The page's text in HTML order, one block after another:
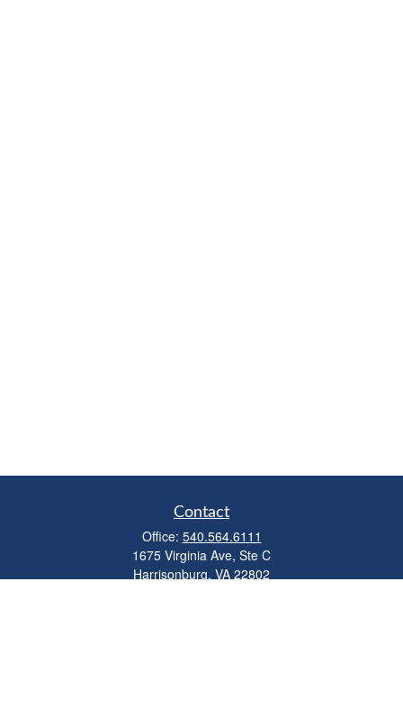
Contact
Office: 540.564.6111
1675 Virginia Ave, Ste C
Harrisonburg, VA 22802